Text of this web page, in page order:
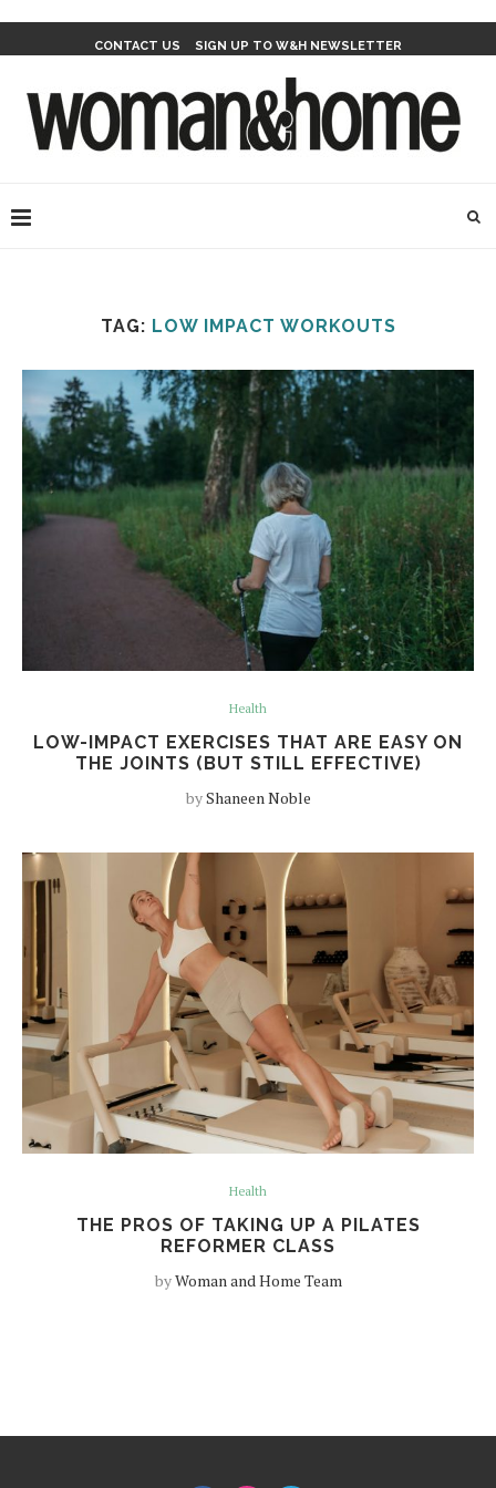
CONTACT US SIGN UP TO W&H NEWSLETTER
TAG: LOW IMPACT WORKOUTS
Health
LOW-IMPACT EXERCISES THAT ARE EASY ON
THE JOINTS (BUT STILL EFFECTIVE)
byShaneen Noble
Health
THE PROS OF TAKING UP A PILATES
REFORMER CLASS
byWoman and Home Team